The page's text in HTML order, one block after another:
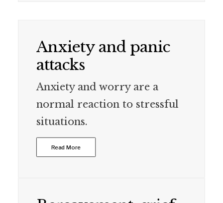
Anxiety and panic
attacks
Anxiety and worry are a
normal reaction to stressful
situations.
Read More